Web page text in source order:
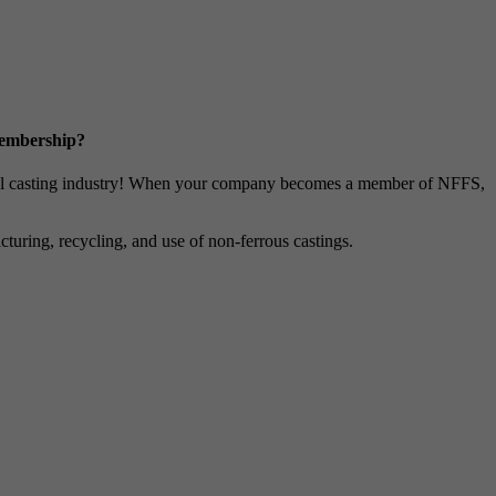
industry! When your company becomes a member of NFFS,
recycling, and use of non-ferrous castings.